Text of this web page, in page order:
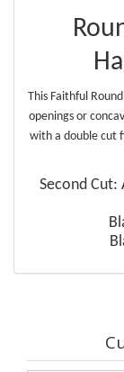
This Faithful
openings or
with a double cut
Second